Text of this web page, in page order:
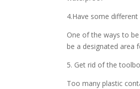
4.Have some
One of the ways to
be a designated area
5. Get rid of the
Too many plastic